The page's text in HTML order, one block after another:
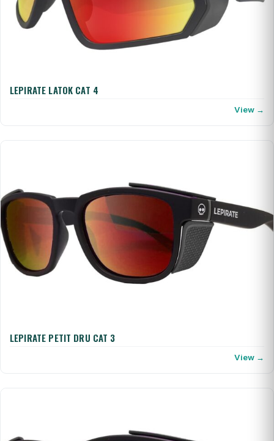
LEPIRATE LATOK CAT 4
View →
LEPIRATE PETIT DRU CAT 3
View →